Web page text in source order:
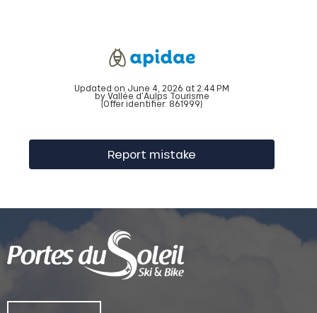
Updated on June 4, 2026 at 2:44 PM
by Vallée d'Aulps Tourisme
(Offer identifier: 861999)
Report mistake